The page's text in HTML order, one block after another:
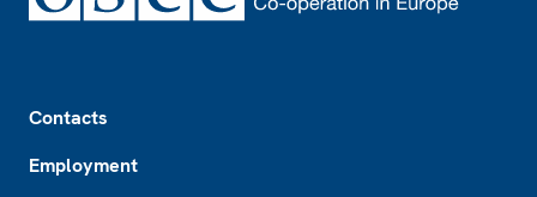
Contacts
Employment